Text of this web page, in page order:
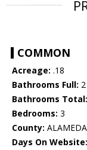
COMMON
Acreage: .18
Bathrooms Full: 2
Bathrooms Total:
Bedrooms: 3
County: ALAMEDA
Days On Website: